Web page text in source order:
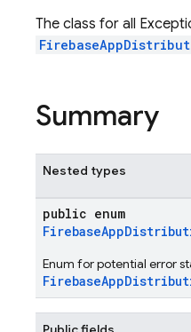
The class for all
Summary
Nested types
public enum
Enum for potential error